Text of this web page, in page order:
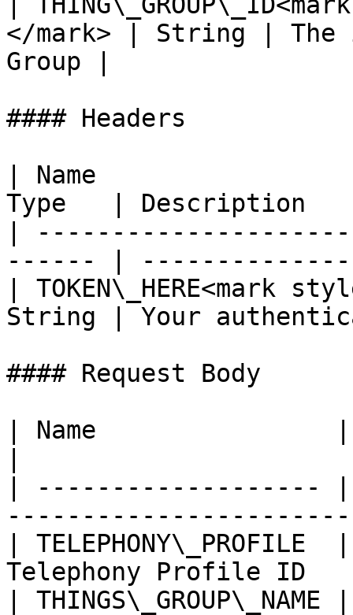
</mark> | String |
Group |
#### Headers
| Name
Type   |
|
------ |
| TOKEN\_HERE<mark
String | Your
#### Request Body
| Name                |
| -------------------
|
Telephony Profile
|